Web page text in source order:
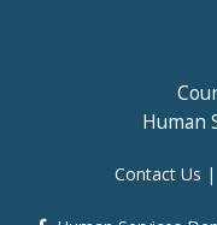
Human
Contact Us |